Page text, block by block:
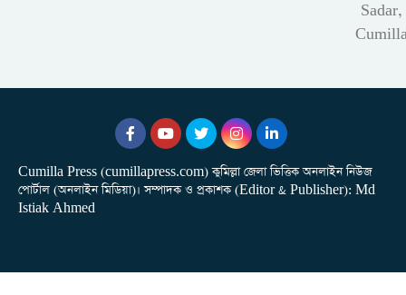
Sadar,
Cumilla Press (cumillapress.com) কুমিল্লা জেলা ভিত্তিক অনলাইন নিউজ
পোর্টাল (অনলাইন মিডিয়া)। সম্পাদক ও প্রকাশক (Editor & Publisher): Md
Istiak Ahmed